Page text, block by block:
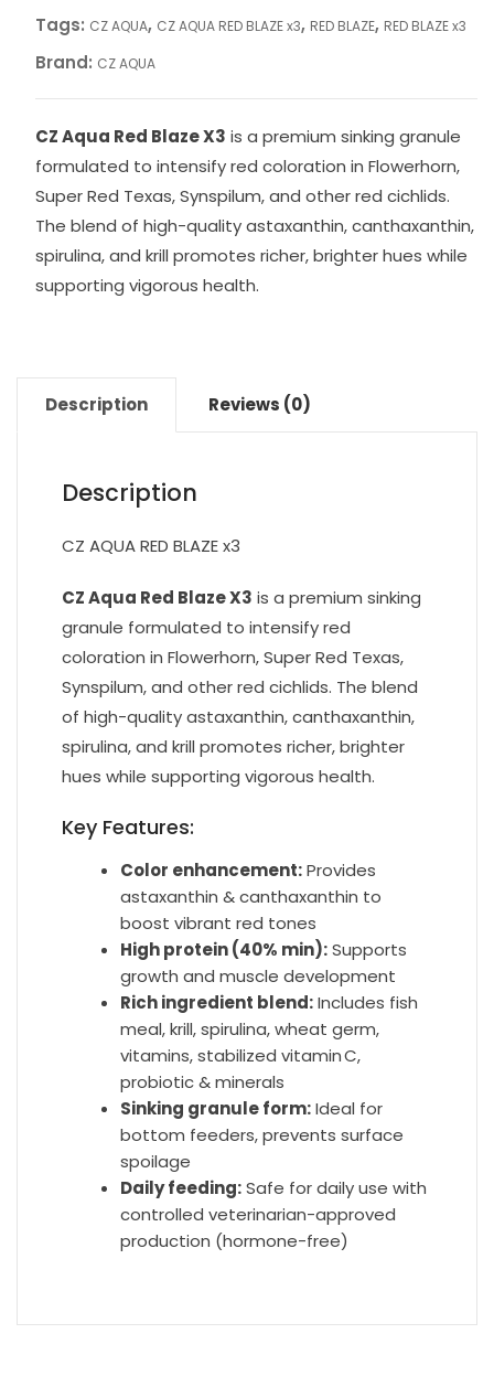
Tags: CZ AQUA, CZ AQUA RED BLAZE x3, RED BLAZE, RED BLAZE x3
Brand: CZ AQUA
CZ Aqua Red Blaze X3 is a premium sinking granule
formulated to intensify red coloration in Flowerhorn,
Super Red Texas, Synspilum, and other red cichlids.
The blend of high-quality astaxanthin, canthaxanthin,
spirulina, and krill promotes richer, brighter hues while
supporting vigorous health.
Description Reviews (0)
Description
CZ AQUA RED BLAZE x3
CZ Aqua Red Blaze X3 is a premium sinking
granule formulated to intensify red
coloration in Flowerhorn, Super Red Texas,
Synspilum, and other red cichlids. The blend
of high-quality astaxanthin, canthaxanthin,
spirulina, and krill promotes richer, brighter
hues while supporting vigorous health.
Key Features:
Color enhancement:Provides
astaxanthin & canthaxanthin to
boost vibrant red tones
High protein (40% min):Supports
growth and muscle development
Rich ingredient blend:Includes fish
meal, krill, spirulina, wheat germ,
vitamins, stabilized vitamin C,
probiotic & minerals
Sinking granule form:Ideal for
bottom feeders, prevents surface
spoilage
Daily feeding:Safe for daily use with
controlled veterinarian-approved
production (hormone-free)